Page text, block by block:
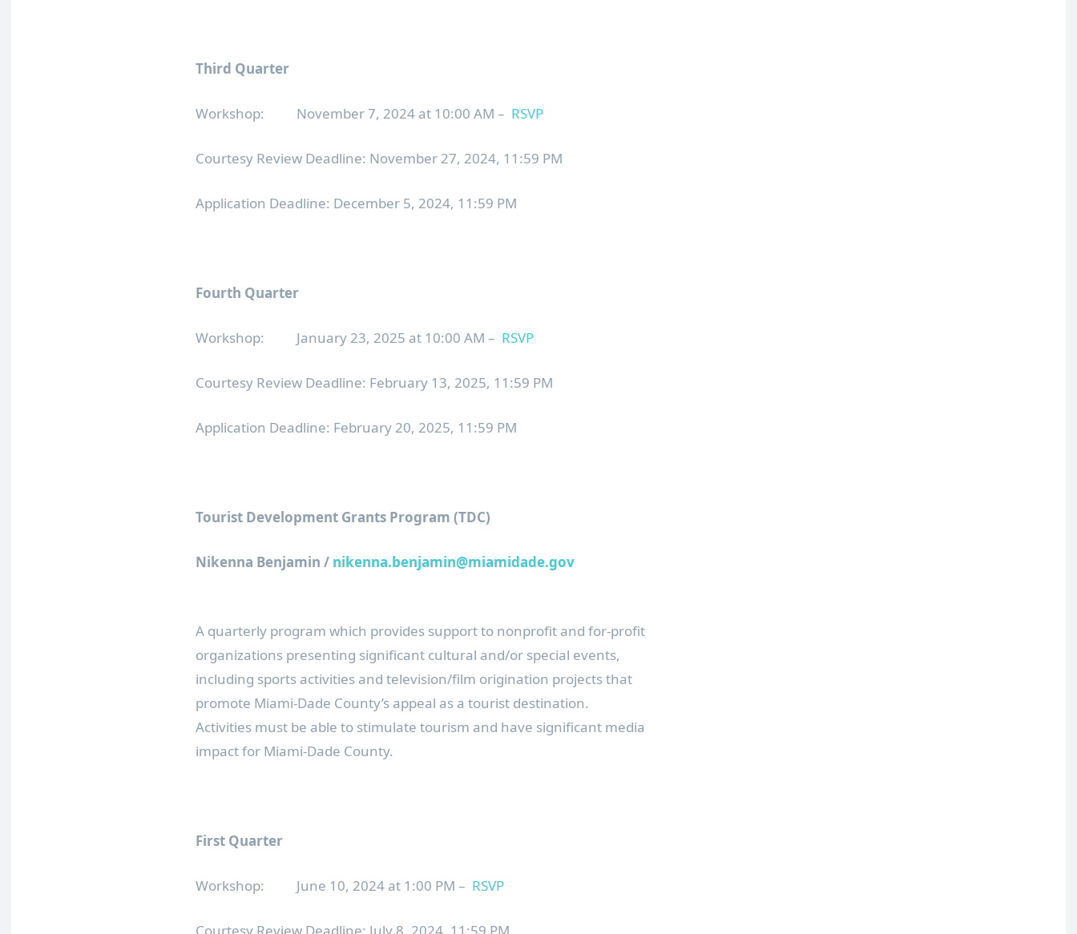
Third Quarter
Workshop: November 7, 2024 at 10:00 AM – RSVP
Courtesy Review Deadline: November 27, 2024, 11:59 PM
Application Deadline: December 5, 2024, 11:59 PM
Fourth Quarter
Workshop: January 23, 2025 at 10:00 AM – RSVP
Courtesy Review Deadline: February 13, 2025, 11:59 PM
Application Deadline: February 20, 2025, 11:59 PM
Tourist Development Grants Program (TDC)
Nikenna Benjamin / nikenna.benjamin@miamidade.gov
A quarterly program which provides support to nonprofit and for-profit
organizations presenting significant cultural and/or special events,
including sports activities and television/film origination projects that
promote Miami-Dade County’s appeal as a tourist destination.
Activities must be able to stimulate tourism and have significant media
impact for Miami-Dade County.
First Quarter
Workshop: June 10, 2024 at 1:00 PM – RSVP